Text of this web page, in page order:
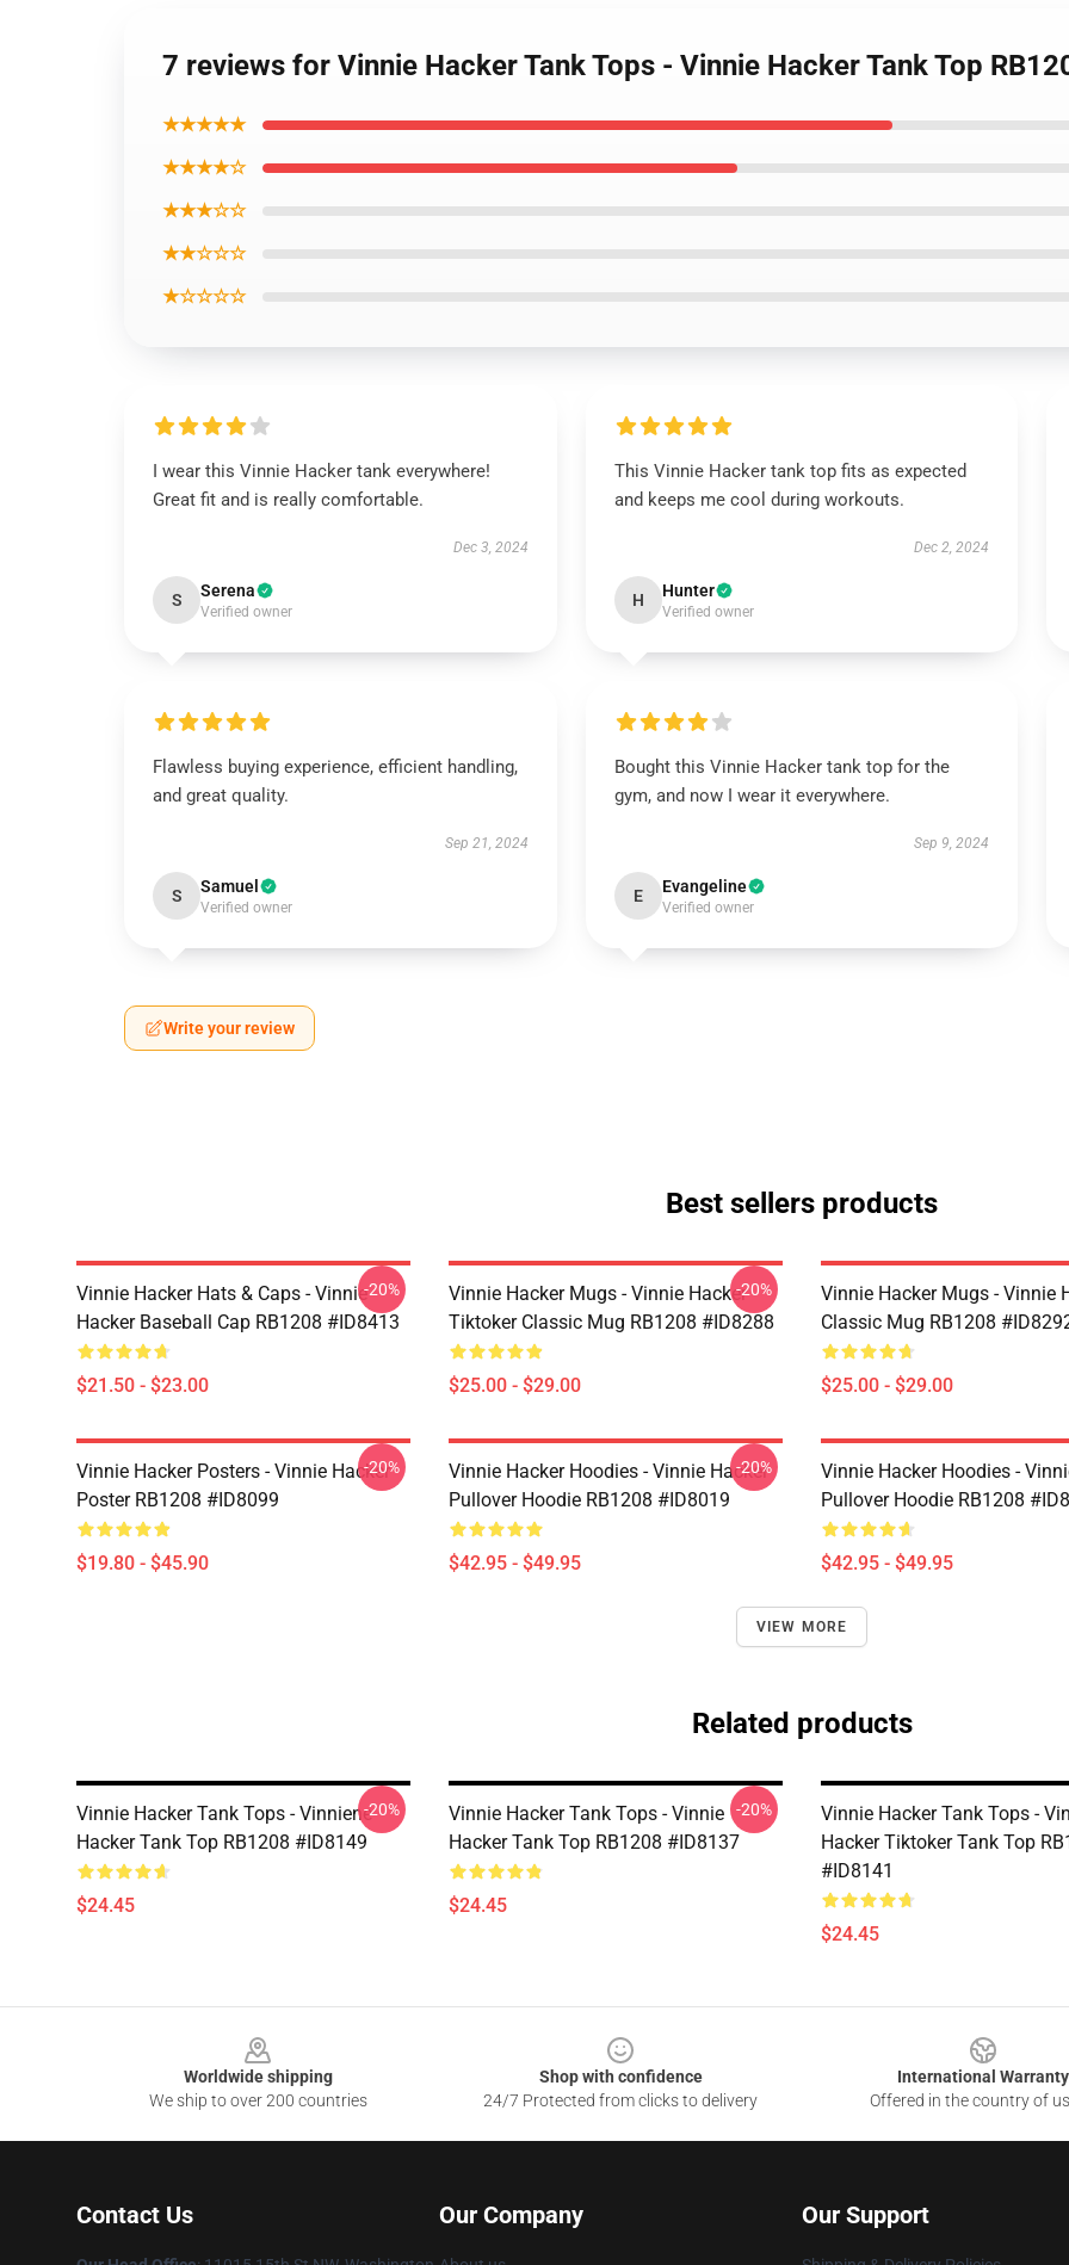
7 reviews for Vinnie Hacker Tank Tops - Vinnie Hacker Tank Top
★★★★★
★★★★☆
★★★☆☆
★★☆☆☆
★☆☆☆☆
I wear this Vinnie Hacker tank everywhere!
Great fit and is really comfortable.
Dec 3, 2024
S Serena
Verified owner
This Vinnie Hacker tank top fits as expected
and keeps me cool during workouts.
Dec 2, 2024
H Hunter
Verified owner
Flawless buying experience, efficient handling,
and great quality.
Sep 21, 2024
S Samuel
Verified owner
Bought this Vinnie Hacker tank top for the
gym, and now I wear it everywhere.
Sep 9, 2024
E Evangeline
Verified owner
Write your review
Best sellers products
Vinnie Hacker Hats & Caps - Vinnie
Hacker Baseball Cap RB1208 #ID8413
$21.50 - $23.00
-20%
Vinnie Hacker Mugs - Vinnie Hacker
Tiktoker Classic Mug RB1208 #ID8288
$25.00 - $29.00
-20%
Vinnie Hacker Mugs - Vinnie
Classic Mug RB1208
$25.00 - $29.00
Vinnie Hacker Posters - Vinnie Hacker
Poster RB1208 #ID8099
$19.80 - $45.90
-20%
Vinnie Hacker Hoodies - Vinnie Hacker
Pullover Hoodie RB1208 #ID8019
$42.95 - $49.95
-20%
Vinnie Hacker Hoodies -
Pullover Hoodie RB1208
$42.95 - $49.95
VIEW MORE
Related products
Vinnie Hacker Tank Tops - Vinniene
Hacker Tank Top RB1208 #ID8149
$24.45
-20%
Vinnie Hacker Tank Tops - Vinnie
Hacker Tank Top RB1208 #ID8137
$24.45
-20%
Vinnie Hacker Tank Tops -
Hacker Tiktoker Tank Top
#ID8141
$24.45
Worldwide shipping
We ship to over 200 countries
Shop with confidence
24/7 Protected from clicks to delivery
International Warranty
Offered in the country of
Contact Us Our Company Our Support